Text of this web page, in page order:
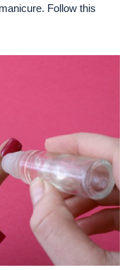
Follow this